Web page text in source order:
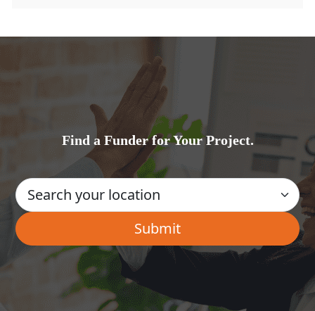
Find a Funder for Your Project.